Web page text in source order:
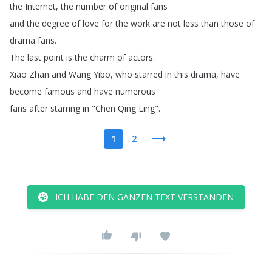
the Internet,the number of original fans
and the degree of love for the work are not less than those of
drama fans.
The last point is the charm of actors.
Xiao Zhan and Wang Yibo, who starred in this drama, have
become famous and have numerous
fans after starring in "Chen Qing Ling".
1 2
ICH HABE DEN GANZEN TEXT VERSTANDEN